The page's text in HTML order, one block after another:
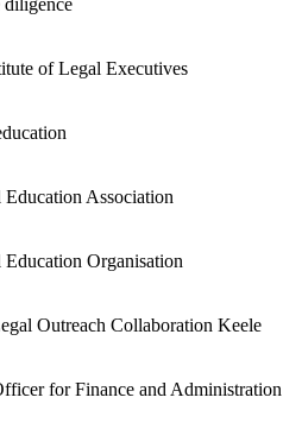
diligence
of Legal Executives
Association
Organisation
Outreach Collaboration Keele
for Finance and Administration